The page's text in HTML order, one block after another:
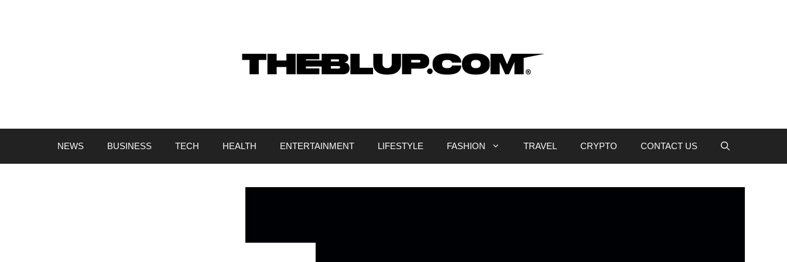
NEWS BUSINESS TECH HEALTH ENTERTAINMENT LIFESTYLE FASHION TRAVEL CRYPTO CONTACT US